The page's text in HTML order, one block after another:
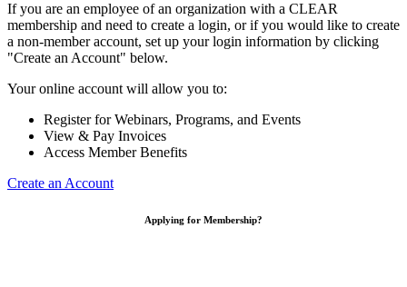
If you are an employee of an organization with a CLEAR
membership and need to create a login, or if you would like to create
a non-member account, set up your login information by clicking
"Create an Account" below.
Your online account will allow you to:
Register for Webinars, Programs, and Events
View & Pay Invoices
Access Member Benefits
Create an Account
Applying for Membership?